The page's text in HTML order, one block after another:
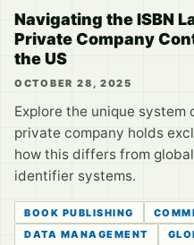
Navigating the ISBN
Private Company
the US
OCTOBER 28, 2025
Explore the unique system
private company holds
how this differs from
identifier systems.
BOOK PUBLISHING
DATA MANAGEMENT